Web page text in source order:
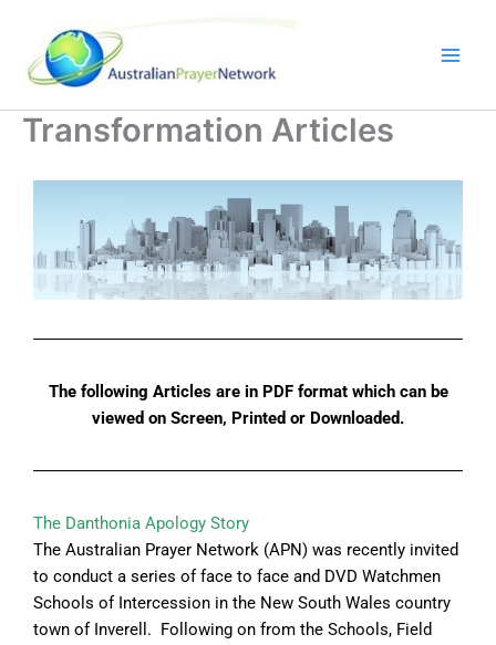
content
Transformation Articles
The following Articles are in PDF format which can be
viewed on Screen, Printed or Downloaded.
The Danthonia Apology Story
The Australian Prayer Network (APN) was recently invited
to conduct a series of face to face and DVD Watchmen
Schools of Intercession in the New South Wales country
town of Inverell. Following on from the Schools, Field